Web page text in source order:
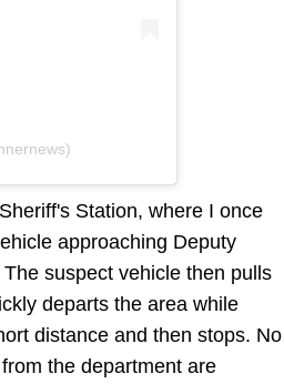
Station, where I once
approaching Deputy
suspect vehicle then pulls
departs the area while
distance and then stops. No
the department are